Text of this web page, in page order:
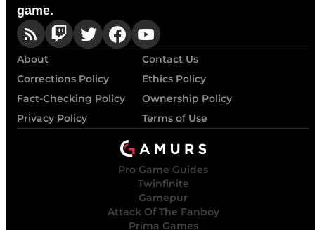
game.
About
Contact Us
Corrections Policy
Ethics Policy
Fact-Checking Policy
Ownership Policy
Privacy Policy
Terms of Use
Pro Game Guides
Twinfinite
Gamepur
Attack Of The Fanboy
Prima Games